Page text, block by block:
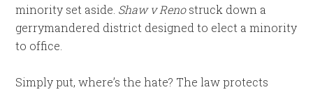
minority set aside. Shaw v Renostruck down a
gerrymandered district designed to elect a minority
to office.
Simply put, where’s the hate? The law protects